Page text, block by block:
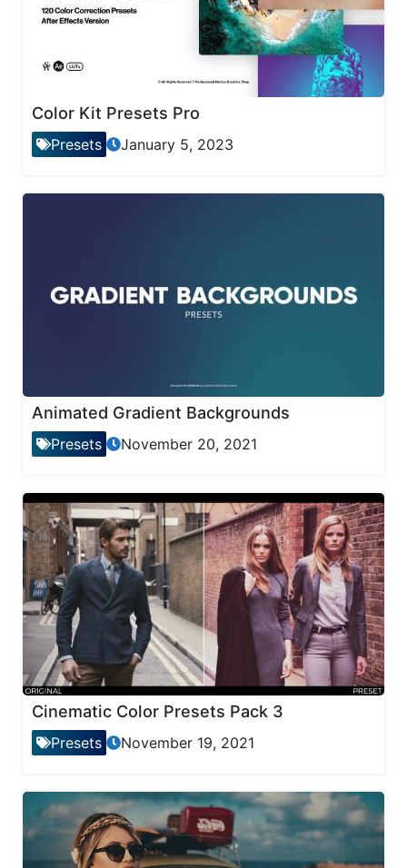
Color Kit Presets Pro
Presets January 5, 2023
Animated Gradient Backgrounds
Presets November 20, 2021
Cinematic Color Presets Pack 3
Presets November 19, 2021